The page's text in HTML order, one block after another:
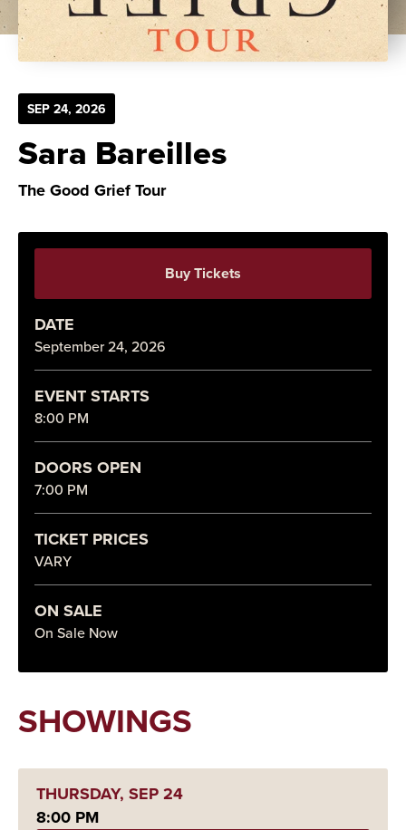
SEP 24, 2026
Sara Bareilles
The Good Grief Tour
Buy Tickets
DATE
September24, 2026
EVENT STARTS
8:00 PM
DOORS OPEN
7:00 PM
TICKET PRICES
VARY
ON SALE
On Sale Now
SHOWINGS
THURSDAY, SEP24
8:00 PM